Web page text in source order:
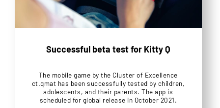
Successful beta test for Kitty Q
The mobile game by the Cluster of Excellence
ct.qmat has been successfully tested by children,
adolescents, and their parents. The app is
scheduled for global release in October 2021.